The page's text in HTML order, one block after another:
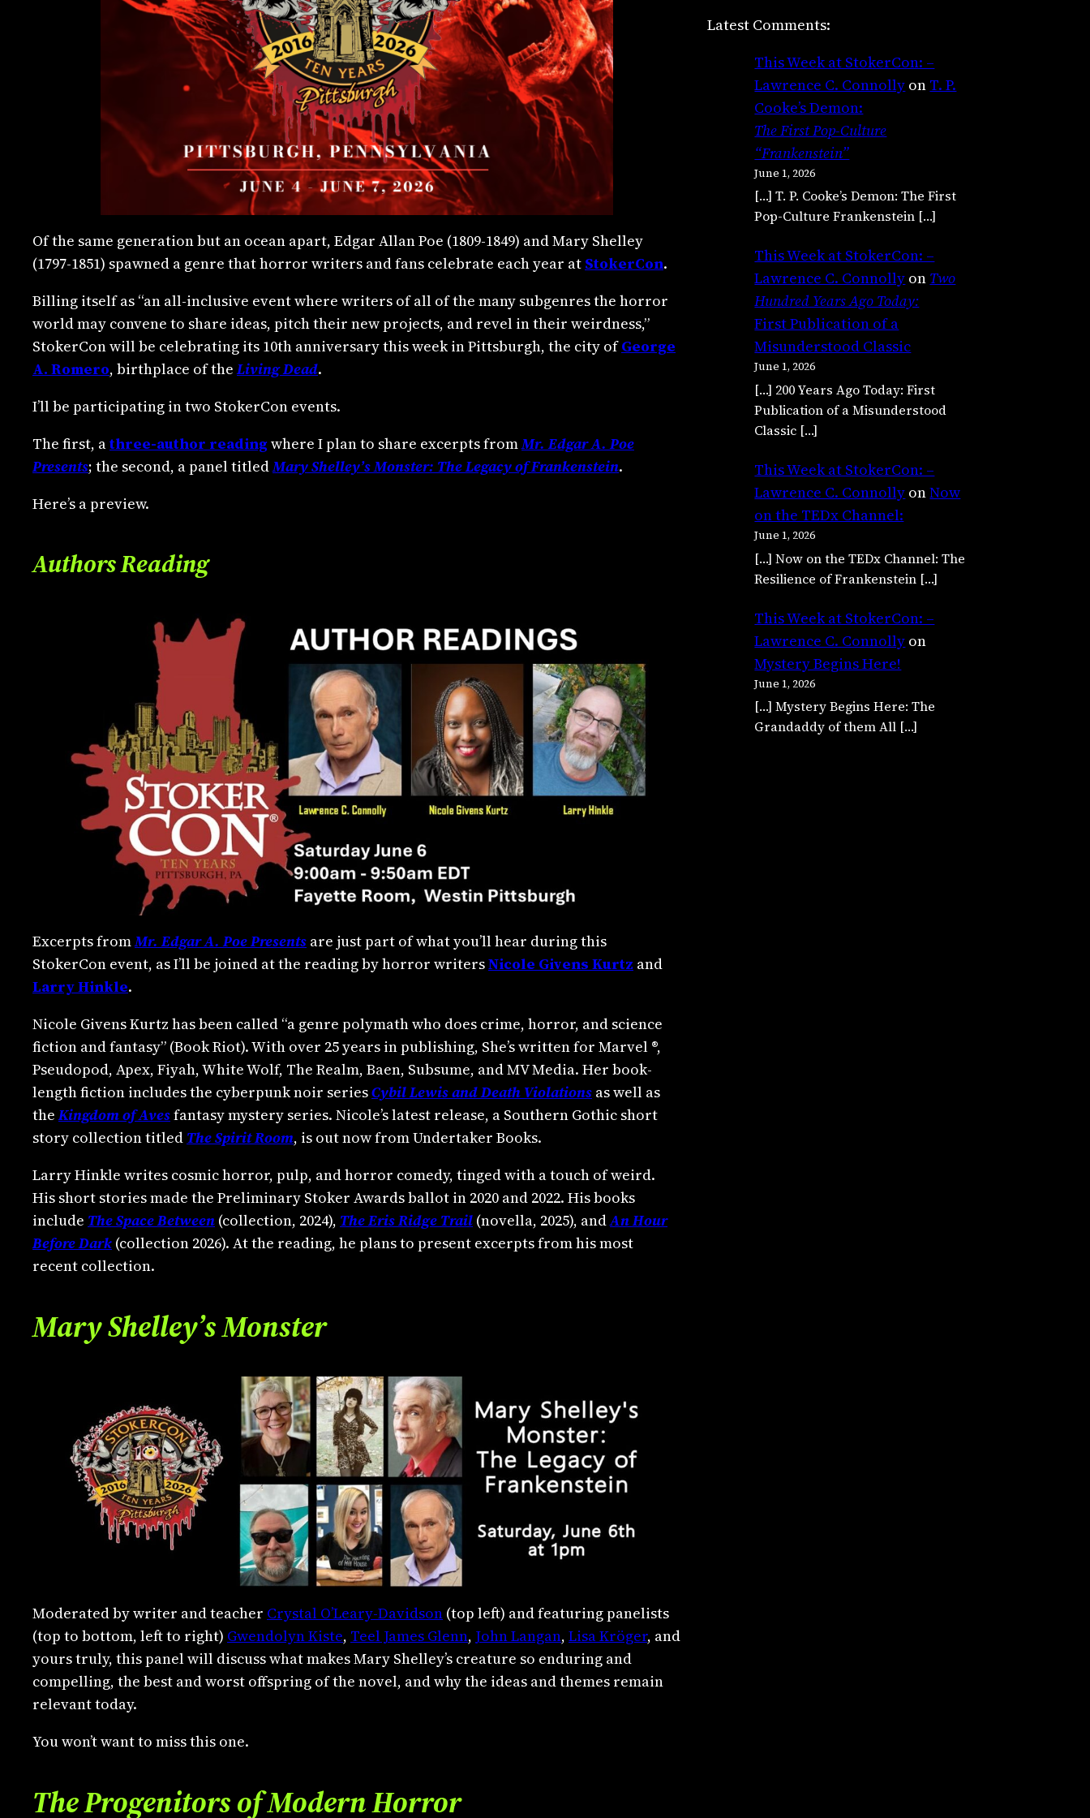
Of the same generation but an ocean apart, Edgar Allan Poe (1809-1849) and Mary Shelley
(1797-1851) spawned a genre that horror writers and fans celebrate each year at StokerCon.
Billing itself as “an all-inclusive event where writers of all of the many subgenres the horror
world may convene to share ideas, pitch their new projects, and revel in their weirdness,”
StokerCon will be celebrating its 10th anniversary this week in Pittsburgh, the city ofGeorge
A. Romero, birthplace of theLiving Dead.
I’ll be participating in two StokerCon events.
The first, athree-author readingwhere I plan to share excerpts fromMr. Edgar A. Poe
Presents; the second, a panel titledMary Shelley’s Monster: The Legacy of Frankenstein.
Here’s a preview.
Authors Reading
Excerpts fromMr. Edgar A. Poe Presents are just part of what you’ll hear during this
StokerCon event, as I’ll be joined at the reading by horror writersNicole Givens Kurtz and
Larry Hinkle.
Nicole Givens Kurtz has been called “a genre polymath who does crime, horror, and science
fiction and fantasy” (Book Riot). With over 25 years in publishing, She’s written for Marvel ®,
Pseudopod, Apex, Fiyah, White Wolf, The Realm, Baen, Subsume, and MV Media. Her book-
length fiction includes the cyberpunk noir seriesCybil Lewis and Death Violations as well as
theKingdom of Avesfantasy mystery series. Nicole’s latest release, a Southern Gothic short
story collection titled The Spirit Room, is out now from Undertaker Books.
Larry Hinkle writes cosmic horror, pulp, and horror comedy, tinged with a touch of weird.
His short stories made the Preliminary Stoker Awards ballot in 2020 and 2022. His books
include The Space Between (collection, 2024), The Eris Ridge Trail (novella, 2025), andAn Hour
Before Dark (collection 2026). At the reading, he plans to present excerpts from his most
recent collection.
Mary Shelley’s Monster
Moderated by writer and teacher Crystal O’Leary-Davidson (top left) and featuring panelists
(top to bottom, left to right) Gwendolyn Kiste, Teel James Glenn, John Langan, Lisa Kröger, and
yours truly, this panel will discuss what makes Mary Shelley’s creature so enduring and
compelling, the best and worst offspring of the novel, and why the ideas and themes remain
relevant today.
You won’t want to miss this one.
The Progenitors of Modern Horror
Latest Comments:
This Week at StokerCon: –
Lawrence C. Connolly on T. P.
Cooke’s Demon:
The First Pop-Culture
“Frankenstein”
June 1, 2026
[…] T. P. Cooke’s Demon: The First
Pop-Culture Frankenstein […]
This Week at StokerCon: –
Lawrence C. Connolly on Two
Hundred Years Ago Today:
First Publication of a
Misunderstood Classic
June 1, 2026
[…] 200 Years Ago Today: First
Publication of a Misunderstood
Classic […]
This Week at StokerCon: –
Lawrence C. Connolly onNow
on the TEDx Channel:
June 1, 2026
[…] Now on the TEDx Channel: The
Resilience of Frankenstein […]
This Week at StokerCon: –
Lawrence C. Connolly on
Mystery Begins Here!
June 1, 2026
[…] Mystery Begins Here: The
Grandaddy of them All […]